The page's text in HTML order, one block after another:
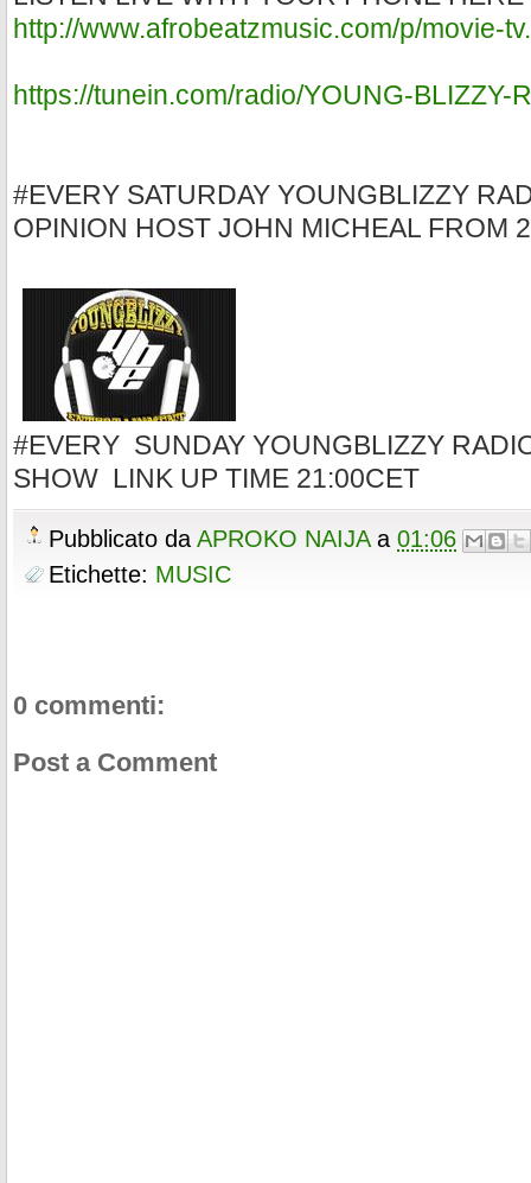
http://www.afrobeatzmusic.com/p/movie-
https://tunein.com/radio/YOUNG-BLIZZY-
#EVERY SATURDAY YOUNGBLIZZY
OPINION HOST JOHN MICHEAL FROM
#EVERY SUNDAY YOUNGBLIZZY
SHOW LINK UP TIME 21:00CET
Pubblicato da APROKO NAIJA a 01:06
Etichette: MUSIC
0 commenti:
Post a Comment